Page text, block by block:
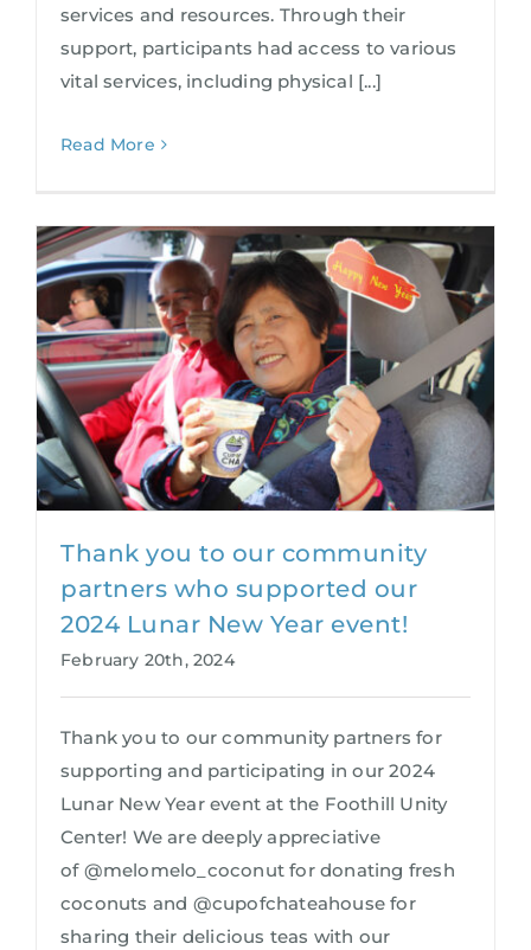
services and resources. Through their
support, participants had access to various
vital services, including physical [...]
Read More
Thank you to our community
partners who supported our
2024 Lunar New Year event!
February 20th, 2024
Thank you to our community partners for
supporting and participating in our 2024
Lunar New Year event at the Foothill Unity
Center! We are deeply appreciative
of @melomelo_coconut for donating fresh
coconuts and @cupofchateahouse for
sharing their delicious teas with our